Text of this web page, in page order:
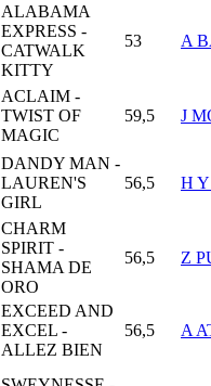
ALABAMA
EXPRESS -
CATWALK
KITTY
53 A
ACLAIM -
TWIST OF
MAGIC
59,5 J
DANDY MAN -
LAUREN'S
GIRL
56,5 H
CHARM
SPIRIT -
SHAMA DE
ORO
56,5 Z
EXCEED AND
EXCEL -
ALLEZ BIEN
56,5 A